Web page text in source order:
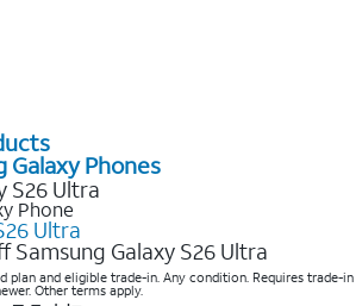
Galaxy Phones
Phone
Ultra
Samsung Galaxy S26 Ultra
plan and eligible trade-in. Any condition. Requires trade-in
Other terms apply.